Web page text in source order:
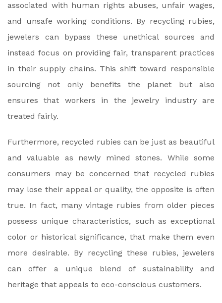
associated with human rights abuses, unfair wages,
and unsafe working conditions. By recycling rubies,
jewelers can bypass these unethical sources and
instead focus on providing fair, transparent practices
in their supply chains. This shift toward responsible
sourcing not only benefits the planet but also
ensures that workers in the jewelry industry are
treated fairly.
Furthermore, recycled rubies can be just as beautiful
and valuable as newly mined stones. While some
consumers may be concerned that recycled rubies
may lose their appeal or quality, the opposite is often
true. In fact, many vintage rubies from older pieces
possess unique characteristics, such as exceptional
color or historical significance, that make them even
more desirable. By recycling these rubies, jewelers
can offer a unique blend of sustainability and
heritage that appeals to eco-conscious customers.